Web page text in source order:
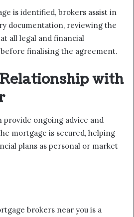
is identified, brokers assist in
documentation, reviewing the
all legal and financial
finalising the agreement.
with
provide ongoing advice and
mortgage is secured, helping
plans as personal or market
brokers near you is a